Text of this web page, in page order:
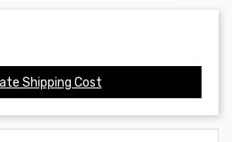
Shipping Cost